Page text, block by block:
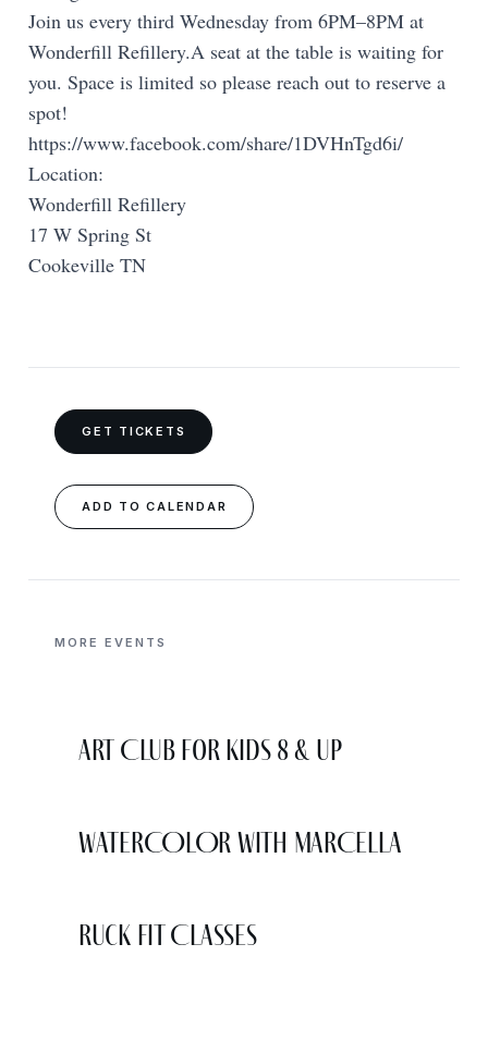
Join us every third Wednesday from 6PM–8PM at
Wonderfill Refillery.A seat at the table is waiting for
you. Space is limited so please reach out to reserve a
spot!
https://www.facebook.com/share/1DVHnTgd6i/
Location:
Wonderfill Refillery
17 W Spring St
Cookeville TN
GET TICKETS
ADD TO CALENDAR
MORE EVENTS
Art Club for Kids 8 & Up
WATERCOLOR WITH MARCELLA
Ruck Fit Classes